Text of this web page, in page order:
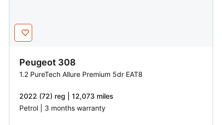
Peugeot 308
1.2 PureTech Allure Premium 5dr EAT8
2022 (72) reg | 12,073 miles
Petrol | 3 months warranty